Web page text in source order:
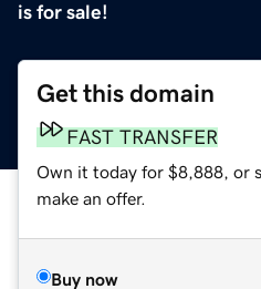
is for sale!
Get this domain
FAST TRANSFER
Own it today for $8,888, or
make an offer.
Buy now